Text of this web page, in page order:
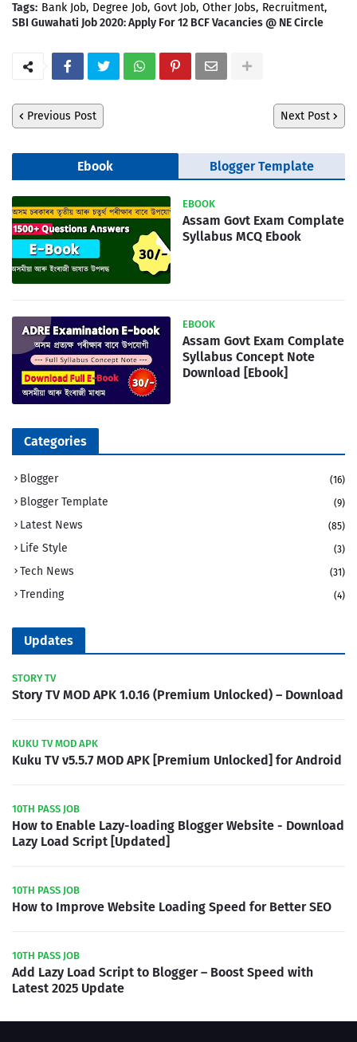
Tags: Bank Job Degree Job Govt Job Other Jobs Recruitment
SBI Guwahati Job 2020: Apply For 12 BCF Vacancies @ NE Circle
Previous Post Next Post
Ebook Blogger Template
EBOOK
Assam Govt Exam Complate
Syllabus MCQ Ebook
EBOOK
Assam Govt Exam Complate
Syllabus Concept Note
Download [Ebook]
Categories
Blogger (16)
Blogger Template (9)
Latest News (85)
Life Style (3)
Tech News (31)
Trending (4)
Updates
STORY TV
Story TV MOD APK 1.0.16 (Premium Unlocked) – Download
KUKU TV MOD APK
Kuku TV v5.5.7 MOD APK [Premium Unlocked] for Android
10TH PASS JOB
How to Enable Lazy-loading Blogger Website - Download
Lazy Load Script [Updated]
10TH PASS JOB
How to Improve Website Loading Speed for Better SEO
10TH PASS JOB
Add Lazy Load Script to Blogger – Boost Speed with
Latest 2025 Update